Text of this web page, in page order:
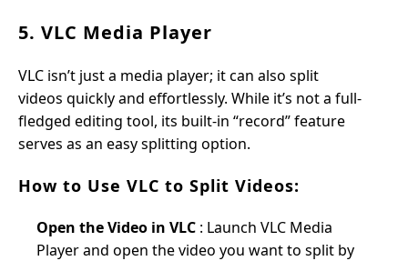
5. VLC Media Player
VLC isn’t just a media player; it can also split
videos quickly and effortlessly. While it’s not a full-
fledged editing tool, its built-in “record” feature
serves as an easy splitting option.
How to Use VLC to Split Videos:
Open the Video in VLC : Launch VLC Media
Player and open the video you want to split by